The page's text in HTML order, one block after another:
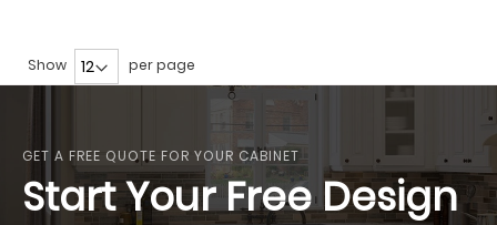
Show per page
GET A FREE QUOTE FOR YOUR CABINET
Start Your Free Design